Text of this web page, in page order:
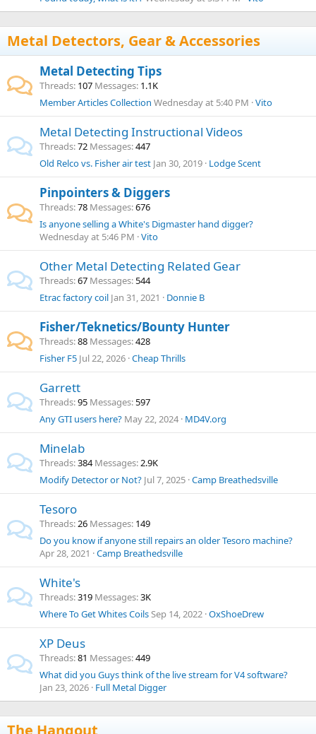
Metal Detectors, Gear & Accessories
Metal Detecting Tips
Threads 107 Messages 1.1K
Member Articles Collection Wednesday at 5:40 PM Vito
Metal Detecting Instructional Videos
Threads 72 Messages 447
Old Relco vs. Fisher air test Jan 30, 2019 Lodge Scent
Pinpointers & Diggers
Threads 78 Messages 676
Is anyone selling a White's Digmaster hand digger?
Wednesday at 5:46 PM Vito
Other Metal Detecting Related Gear
Threads 67 Messages 544
Etrac factory coil Jan 31, 2021 Donnie B
Fisher/Teknetics/Bounty Hunter
Threads 88 Messages 428
Fisher F5 Jul 22, 2026 Cheap Thrills
Garrett
Threads 95 Messages 597
Any GTI users here? May 22, 2024 MD4V.org
Minelab
Threads 384 Messages 2.9K
Modify Detector or Not? Jul 7, 2025 Camp Breathedsville
Tesoro
Threads 26 Messages 149
Do you know if anyone still repairs an older Tesoro machine?
Apr 28, 2021
Camp Breathedsville
White's
Threads 319 Messages 3K
Where To Get Whites CoilsSep 14, 2022 OxShoeDrew
XP Deus
Threads 81 Messages 449
What did you Guys think of the live stream for V4 software?
Jan 23, 2026 Full Metal Digger
The Hangout